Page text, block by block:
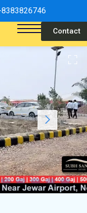
Contact